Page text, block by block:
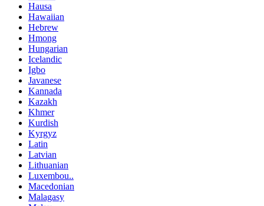
Hausa
Hawaiian
Hebrew
Hmong
Hungarian
Icelandic
Igbo
Javanese
Kannada
Kazakh
Khmer
Kurdish
Kyrgyz
Latin
Latvian
Lithuanian
Luxembou..
Macedonian
Malagasy